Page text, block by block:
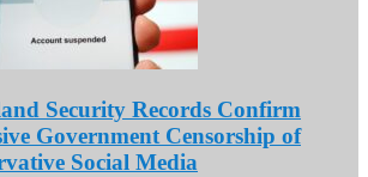
Security Records Confirm
Government Censorship of
Social Media